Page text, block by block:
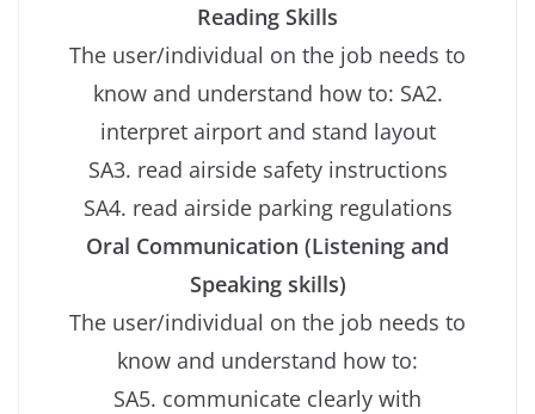
Reading Skills
The user/individual on the job needs to
know and understand how to: SA2.
interpret airport and stand layout
SA3. read airside safety instructions
SA4. read airside parking regulations
Oral Communication (Listening and
Speaking skills)
The user/individual on the job needs to
know and understand how to:
SA5. communicate clearly with